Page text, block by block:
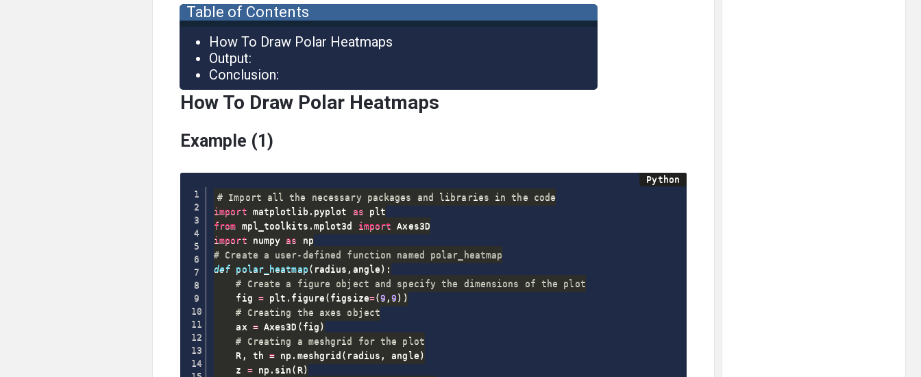
Table of Contents
How To Draw Polar Heatmaps
Output:
Conclusion:
How To Draw Polar Heatmaps
Example (1)
# Import all the necessary packages and libraries in the code
import matplotlib . pyplot as
from mpl_toolkits . mplot3d import
import numpy as
# Create a user-defined function named polar_heatmap
def polar_heatmap ( radius , angle ) :
# Create a figure object and specify the dimensions of the plot
    fig
= plt . figure ( figsize=(9 ,9 ) )
# Creating the axes object
    ax
= Axes3D ( fig )
# Creating a meshgrid for the plot
    R
, th = np . meshgrid ( radius , angle )
    z
= np . sin ( R )